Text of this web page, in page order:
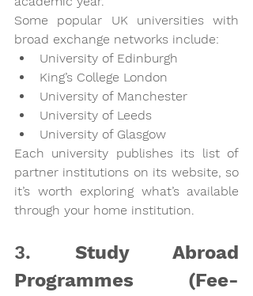
Some popular UK universities with
broad exchange networks include:
University of Edinburgh
King’s College London
University of Manchester
University of Leeds
University of Glasgow
Each university publishes its list of
partner institutions on its website, so
it’s worth exploring what’s available
through your home institution.
3. Study Abroad
Programmes (Fee-